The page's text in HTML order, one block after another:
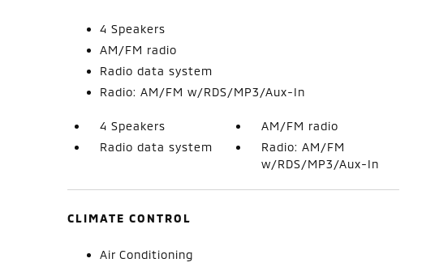
4 Speakers
AM/FM radio
Radio data system
Radio: AM/FM w/RDS/MP3/Aux-In
4 Speakers
AM/FM radio
Radio data system
Radio: AM/FM
w/RDS/MP3/Aux-In
CLIMATE CONTROL
Air Conditioning